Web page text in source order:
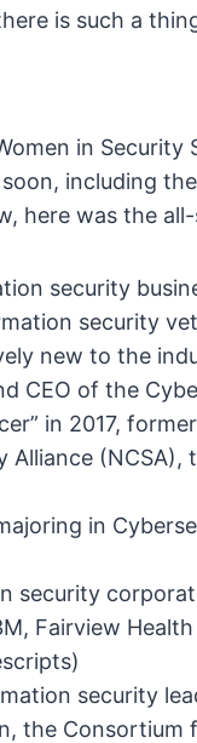
is such a
in Security
including
here was the
security
security
new to the
CEO of the
in 2017,
(NCSA),
in
security
Fairview
security
the Consortium